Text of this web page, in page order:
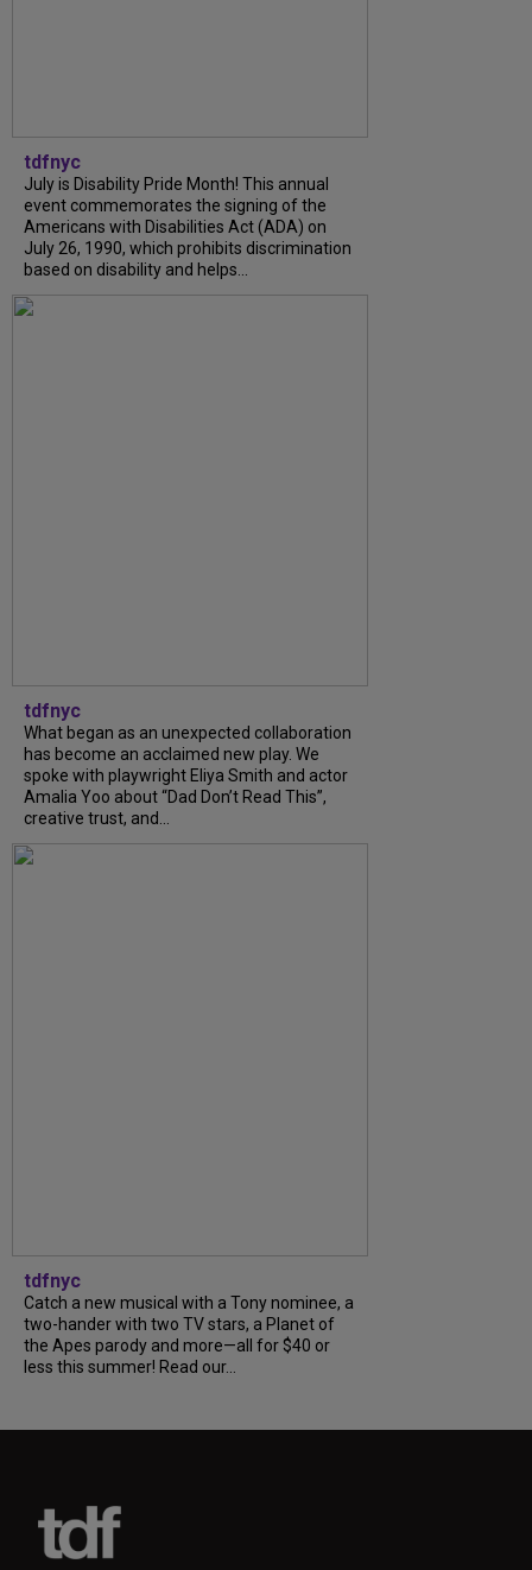
tdfnyc
July is Disability Pride Month! This annual
event commemorates the signing of the
Americans with Disabilities Act (ADA) on
July 26, 1990, which prohibits discrimination
based on disability and helps...
tdfnyc
What began as an unexpected collaboration
has become an acclaimed new play. We
spoke with playwright Eliya Smith and actor
Amalia Yoo about “Dad Don’t Read This”,
creative trust, and...
tdfnyc
Catch a new musical with a Tony nominee, a
two-hander with two TV stars, a Planet of
the Apes parody and more—all for $40 or
less this summer! Read our...